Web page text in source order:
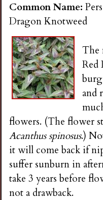
Common Name:
Dragon Knotweed
The
Red
and
flowers. (The flower
Acanthus spinosus.)
it will come back if
suffer sunburn in
take 3 years before
not a drawback.